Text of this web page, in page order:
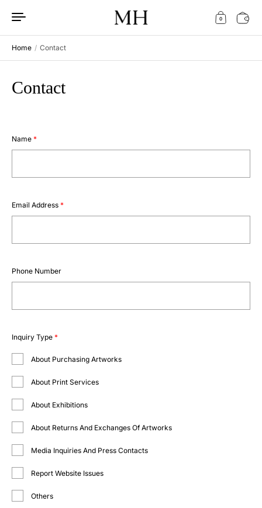
0
Home / Contact
Contact
Name *
Email Address *
Phone Number
Inquiry Type *
About Purchasing Artworks
About Print Services
About Exhibitions
About Returns And Exchanges Of Artworks
Media Inquiries And Press Contacts
Report Website Issues
Others